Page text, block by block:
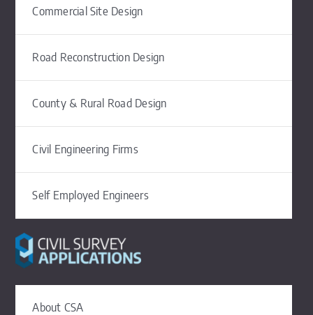
Commercial Site Design
Road Reconstruction Design
County & Rural Road Design
Civil Engineering Firms
Self Employed Engineers
About CSA